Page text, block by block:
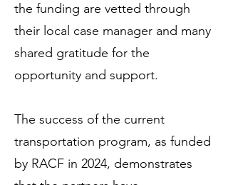
the funding are vetted through
their local case manager and many
shared gratitude for the
opportunity and support.
The success of the current
transportation program, as funded
by RACF in 2024, demonstrates